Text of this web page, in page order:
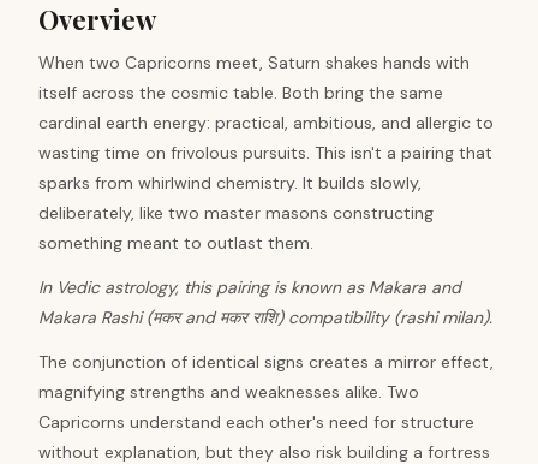
Overview
When two Capricorns meet, Saturn shakes hands with
itself across the cosmic table. Both bring the same
cardinal earth energy: practical, ambitious, and allergic to
wasting time on frivolous pursuits. This isn't a pairing that
sparks from whirlwind chemistry. It builds slowly,
deliberately, like two master masons constructing
something meant to outlast them.
In Vedic astrology, this pairing is known as Makara and
Makara Rashi (मकर and मकर राशि) compatibility (rashi milan).
The conjunction of identical signs creates a mirror effect,
magnifying strengths and weaknesses alike. Two
Capricorns understand each other's need for structure
without explanation, but they also risk building a fortress